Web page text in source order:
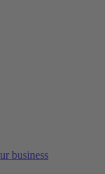
business